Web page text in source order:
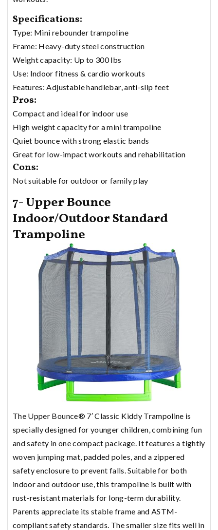
Specifications:
Type: Mini rebounder trampoline
Frame: Heavy-duty steel construction
Weight capacity: Up to 300 lbs
Use: Indoor fitness & cardio workouts
Features: Adjustable handlebar, anti-slip feet
Pros:
Compact and ideal for indoor use
High weight capacity for a mini trampoline
Quiet bounce with strong elastic bands
Great for low-impact workouts and rehabilitation
Cons:
Not suitable for outdoor or family play
7- Upper Bounce
Indoor/Outdoor Standard
Trampoline
The Upper Bounce® 7′ Classic Kiddy Trampoline is
specially designed for younger children, combining fun
and safety in one compact package. It features a tightly
woven jumping mat, padded poles, and a zippered
safety enclosure to prevent falls. Suitable for both
indoor and outdoor use, this trampoline is built with
rust-resistant materials for long-term durability.
Parents appreciate its stable frame and ASTM-
compliant safety standards. The smaller size fits well in